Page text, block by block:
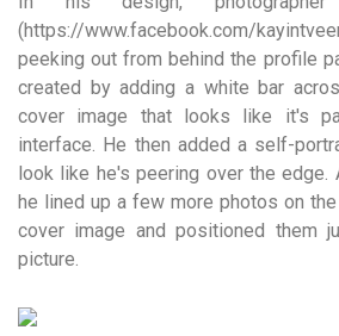
(https://www.facebook.com/
peeking out from behind the profile
created by adding a white bar
cover image that looks like it's
interface. He then added a self-
look like he's peering over the edge.
he lined up a few more photos on
cover image and positioned them
picture.